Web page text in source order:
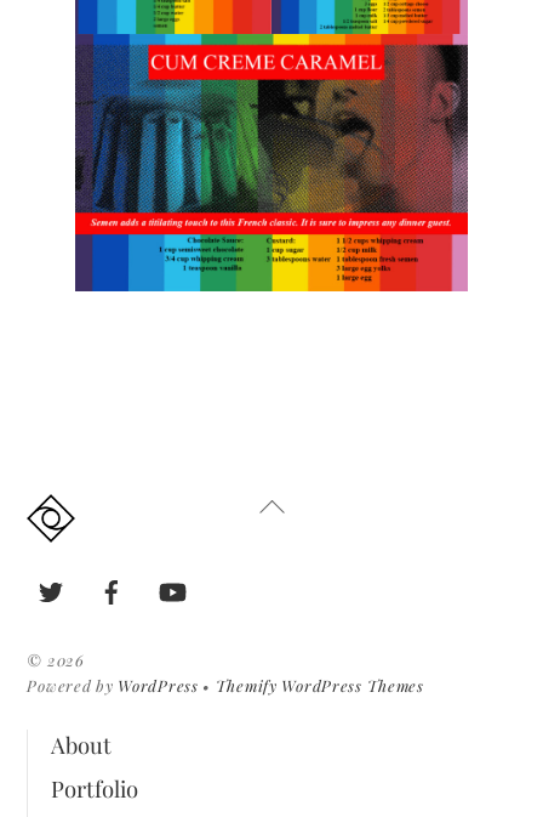
Back
Twitter Facebook
© 2026
Powered by WordPress • Themify WordPress Themes
About
Portfolio